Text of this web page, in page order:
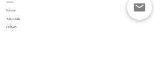
Returns
Size Guide
Delivery